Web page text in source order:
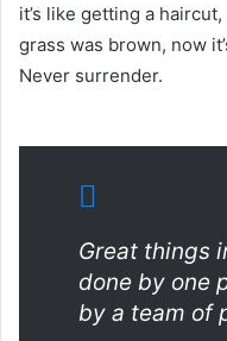
it’s like getting a
grass was brown, now
Never surrender.
Great things
done by one
by a team of